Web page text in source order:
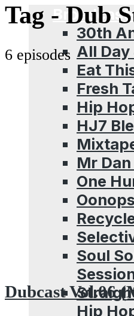
30th
All Day
Eat
Fresh
Hip
HJ7
Mr
One
Soul
Hip
Tag - Dub
6 episodes
Dubcast Vol.06